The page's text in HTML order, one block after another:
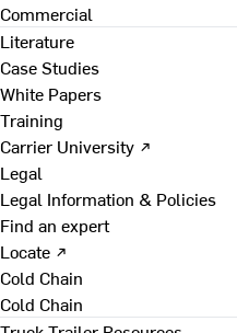
Commercial
Literature
Case Studies
White Papers
Training
Carrier University ↗
Legal
Legal Information & Policies
Find an expert
Locate ↗
Cold Chain
Cold Chain